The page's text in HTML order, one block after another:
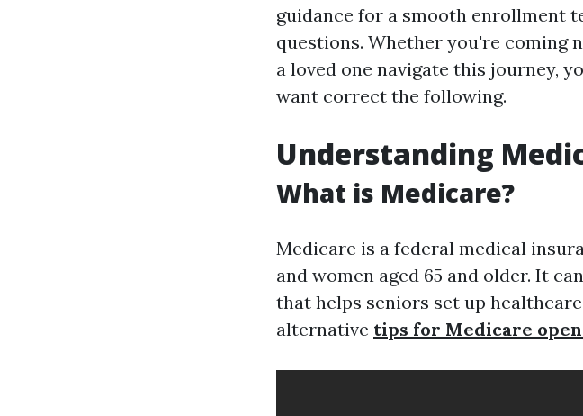
guidance for a smooth enrollment
questions. Whether you're coming
a loved one navigate this journey,
want correct the following.
Understanding
What is Medicare?
Medicare is a federal medical
and women aged 65 and older. It
that helps seniors set up
alternative tips for Medicare